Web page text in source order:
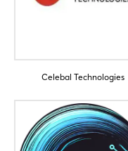
Celebal Technologies